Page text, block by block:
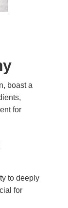
boast a
for
to deeply
for